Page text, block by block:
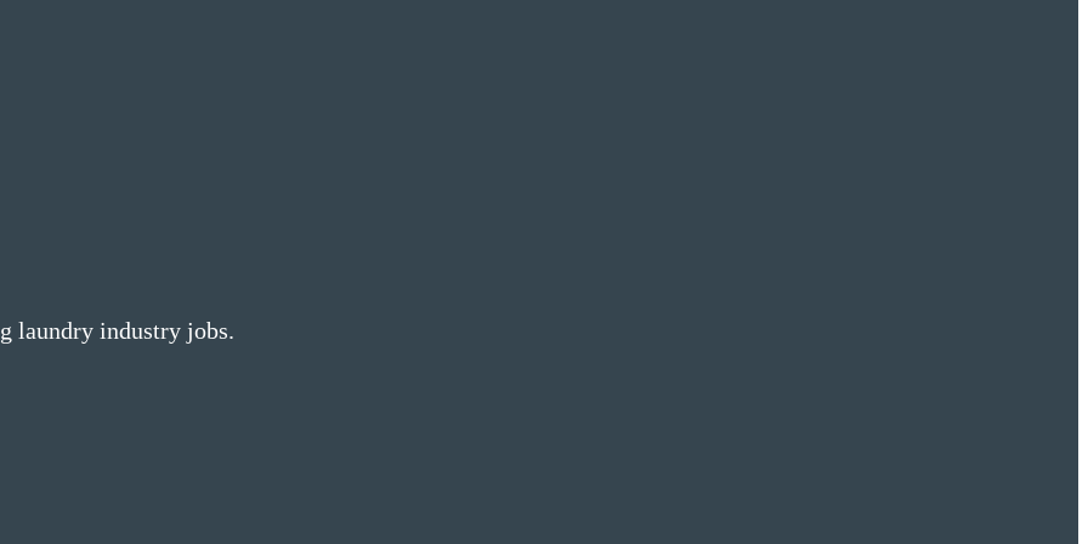
laundry industry jobs.